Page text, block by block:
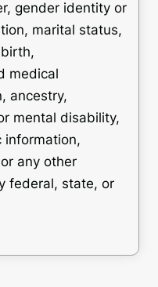
gender identity or
marital status,
medical
ancestry,
mental disability,
information,
any other
federal, state, or